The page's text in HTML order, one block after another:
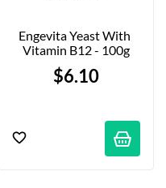
Engevita Yeast With
Vitamin B12 - 100g
$6.10